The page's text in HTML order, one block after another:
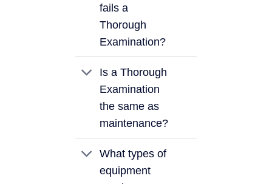
fails a
Thorough
Examination?
Is a Thorough
Examination
the same as
maintenance?
What types of
equipment